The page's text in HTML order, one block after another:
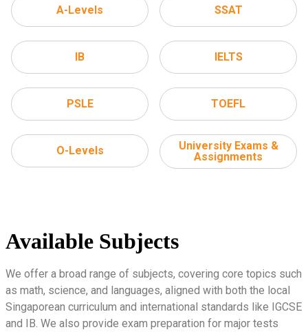
A-Levels
IB
PSLE
O-Levels
SSAT
IELTS
TOEFL
University Exams &
Assignments
Available Subjects
We offer a broad range of subjects, covering core topics such
as math, science, and languages, aligned with both the local
Singaporean curriculum and international standards like IGCSE
and IB. We also provide exam preparation for major tests